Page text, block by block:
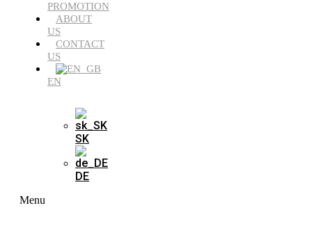
PROMOTION
ABOUT
US
CONTACT
US
EN
SK
DE
Menu